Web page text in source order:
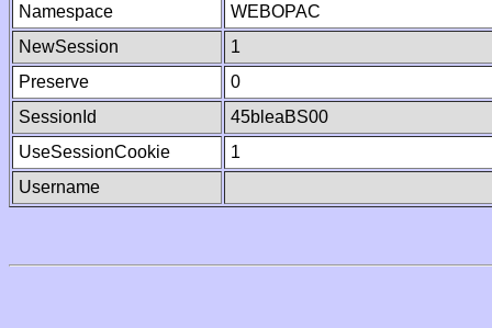
Namespace
WEBOPAC
NewSession
1
Preserve
0
SessionId
45bleaBS00
UseSessionCookie
1
Username